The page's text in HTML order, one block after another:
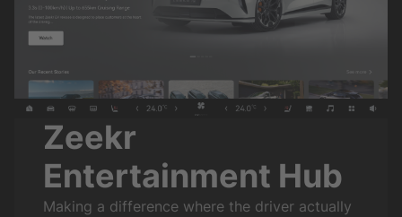
Zeekr
Entertainment Hub
Making a difference where the driver actually